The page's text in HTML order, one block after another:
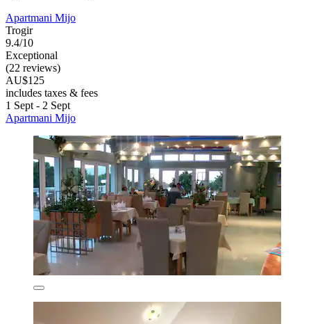
Apartmani Mijo
Trogir
9.4/10
Exceptional
(22 reviews)
AU$125
includes taxes & fees
1 Sept - 2 Sept
Apartmani Mijo